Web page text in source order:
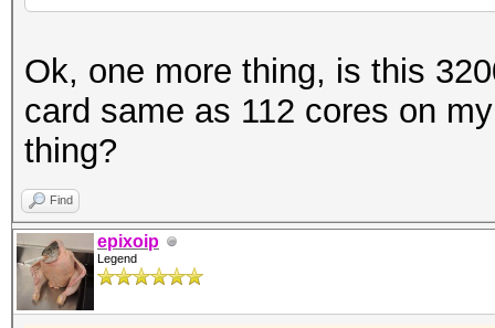
Ok, one more thing, is this
card same as 112 cores on
thing?
Find
epixoip
Legend